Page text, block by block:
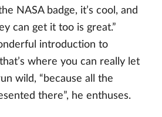
NASA badge, it’s cool, and
can get it too is great.”
introduction to
where you can really let
wild, “because all the
there”, he enthuses.